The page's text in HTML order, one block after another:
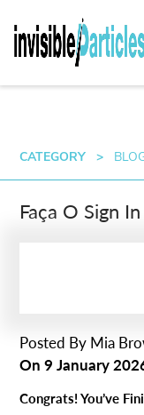
CATEGORY >
Faça O Sign
Posted By Mia
On9 January
Congrats! You’ve